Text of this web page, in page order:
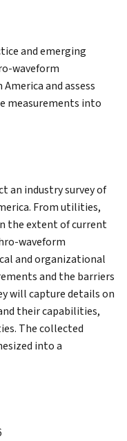
and emerging
waveform
and assess
measurements into
an industry survey of
From utilities,
the extent of current
waveform
and organizational
and the barriers
will capture details on
their capabilities,
The collected
into a